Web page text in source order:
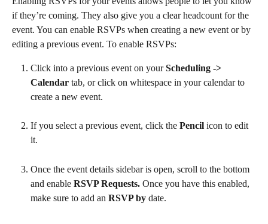
if they’re coming. They also give you a clear headcount for the
event. You can enable RSVPs when creating a new event or by
editing a previous event. To enable RSVPs:
Click into a previous event on your Scheduling ->
Calendar tab, or click on whitespace in your calendar to
create a new event.
If you select a previous event, click the Pencil icon to edit
it.
Once the event details sidebar is open, scroll to the bottom
and enable RSVP Requests. Once you have this enabled,
make sure to add an RSVP by date.